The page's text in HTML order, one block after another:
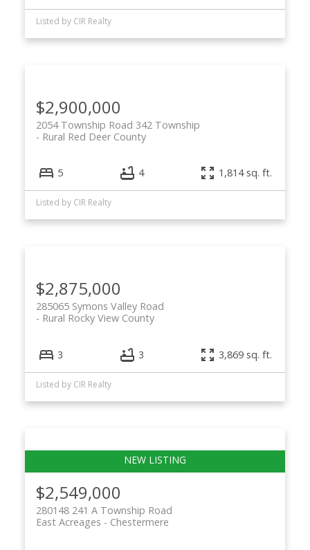
Listed by CIR Realty
$2,900,000
2054 Township Road 342 Township
Rural Red Deer County
5 4 1,814 sq. ft.
Listed by CIR Realty
$2,875,000
285065 Symons Valley Road
Rural Rocky View County
3 3 3,869 sq. ft.
Listed by CIR Realty
$2,549,000
280148 241 A Township Road
Chestermere
East Acreages